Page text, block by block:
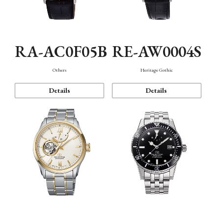
RA-AC0F05B
Others
Details
RE-AW0004S
Heritage Gothic
Details